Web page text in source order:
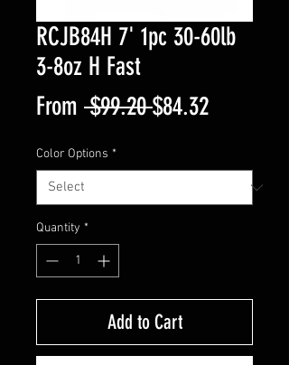
RCJB84H 7' 1pc 30-60lb
3-8oz H Fast
From $99.20 Regular
$84.32Sale
Color Options *
Quantity *
Add to Cart